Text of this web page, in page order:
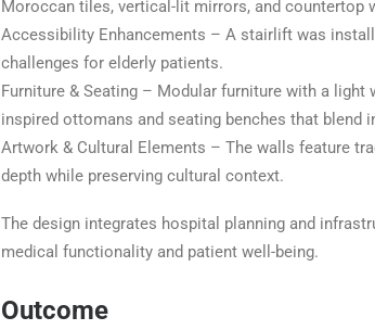
Moroccan tiles, vertical-lit mirrors, and countertop
Accessibility Enhancements – A stairlift was
challenges for elderly patients.
Furniture & Seating – Modular furniture with a
inspired ottomans and seating benches that blend
Artwork & Cultural Elements – The walls feature
depth while preserving cultural context.
The design integrates hospital planning and
medical functionality and patient well-being.
Outcome